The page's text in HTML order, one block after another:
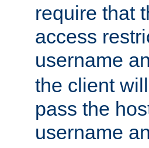
require that
access
username
the client
pass the
username